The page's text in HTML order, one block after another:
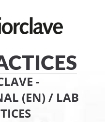
-
(EN)/ LAB